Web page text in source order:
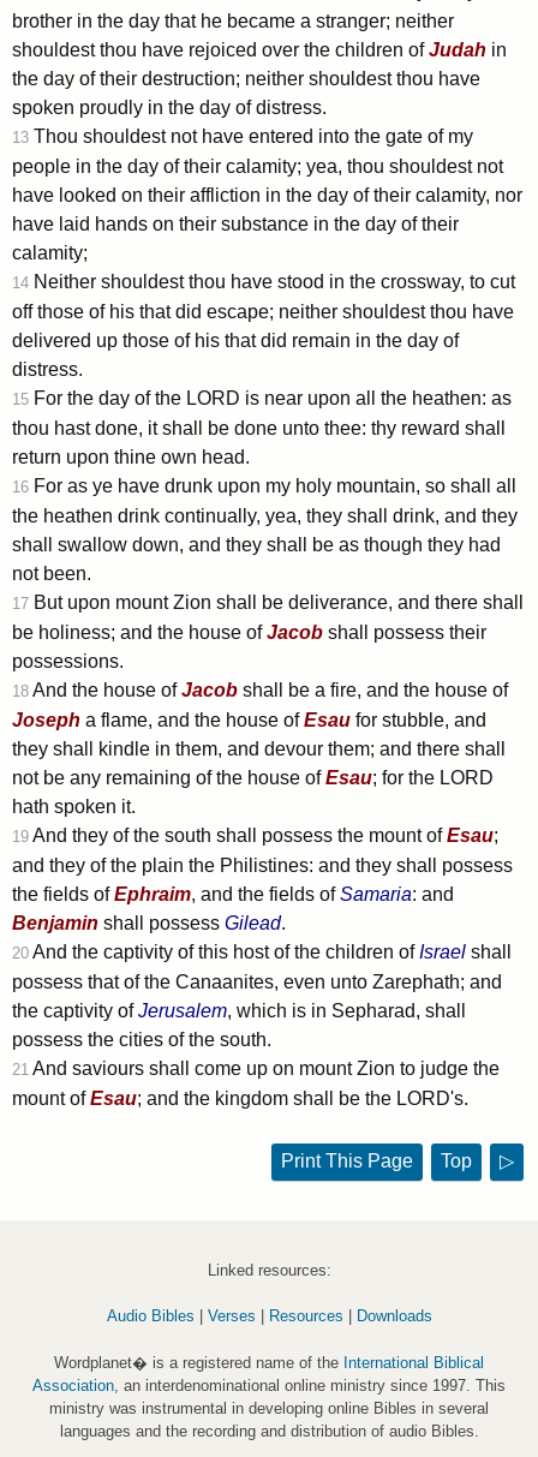
brother in the day that he became a stranger; neither
shouldest thou have rejoiced over the children ofJudah in
the day of their destruction; neither shouldest thou have
spoken proudly in the day of distress.
13 Thou shouldest not have entered into the gate of my
people in the day of their calamity; yea, thou shouldest not
have looked on their affliction in the day of their calamity, nor
have laid hands on their substance in the day of their
calamity;
14 Neither shouldest thou have stood in the crossway, to cut
off those of his that did escape; neither shouldest thou have
delivered up those of his that did remain in the day of
distress.
15 For the day of the LORD is near upon all the heathen: as
thou hast done, it shall be done unto thee: thy reward shall
return upon thine own head.
16 For as ye have drunk upon my holy mountain, so shall all
the heathen drink continually, yea, they shall drink, and they
shall swallow down, and they shall be as though they had
not been.
17 But upon mount Zion shall be deliverance, and there shall
be holiness; and the house ofJacob shall possess their
possessions.
18 And the house ofJacob shall be a fire, and the house of
Joseph a flame, and the house ofEsau for stubble, and
they shall kindle in them, and devour them; and there shall
not be any remaining of the house ofEsau; for the LORD
hath spoken it.
19 And they of the south shall possess the mount ofEsau;
and they of the plain the Philistines: and they shall possess
the fields ofEphraim, and the fields ofSamaria: and
Benjamin shall possess Gilead.
20 And the captivity of this host of the children ofIsrael shall
possess that of the Canaanites, even unto Zarephath; and
the captivity ofJerusalem, which is in Sepharad, shall
possess the cities of the south.
21 And saviours shall come up on mount Zion to judge the
mount ofEsau; and the kingdom shall be the LORD's.
Print This Page Top ▷
Linked resources:
Audio Bibles Verses Resources Downloads
Wordplanet� is a registered name of the International Biblical
Association , an interdenominational online ministry since 1997. This
ministry was instrumental in developing online Bibles in several
languages and the recording and distribution of audio Bibles.